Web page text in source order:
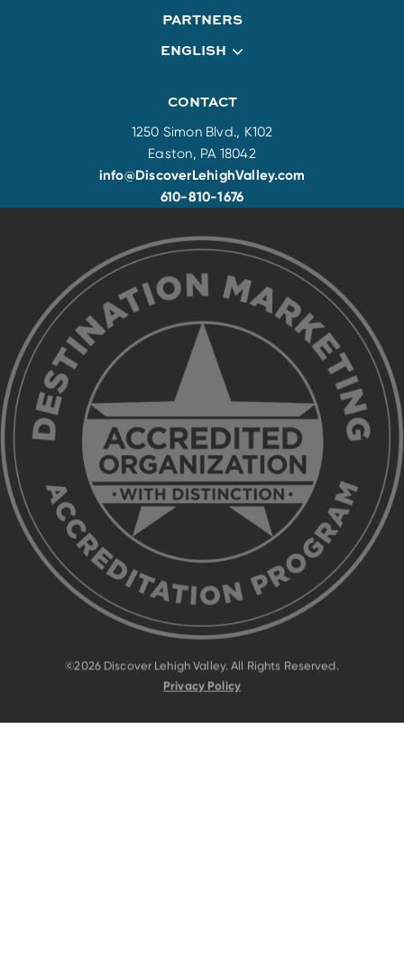
PARTNERS
ENGLISH
CONTACT
1250 Simon Blvd., K102
Easton, PA 18042
info@DiscoverLehighValley.com
610-810-1676
©2026 Discover Lehigh Valley. All Rights Reserved.
Privacy Policy